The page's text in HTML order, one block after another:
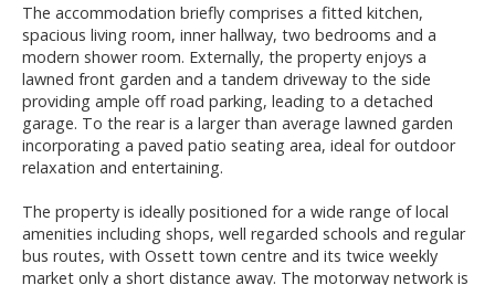
The accommodation briefly comprises a fitted kitchen,
spacious living room, inner hallway, two bedrooms and a
modern shower room. Externally, the property enjoys a
lawned front garden and a tandem driveway to the side
providing ample off road parking, leading to a detached
garage. To the rear is a larger than average lawned garden
incorporating a paved patio seating area, ideal for outdoor
relaxation and entertaining.
The property is ideally positioned for a wide range of local
amenities including shops, well regarded schools and regular
bus routes, with Ossett town centre and its twice weekly
market only a short distance away. The motorway network is